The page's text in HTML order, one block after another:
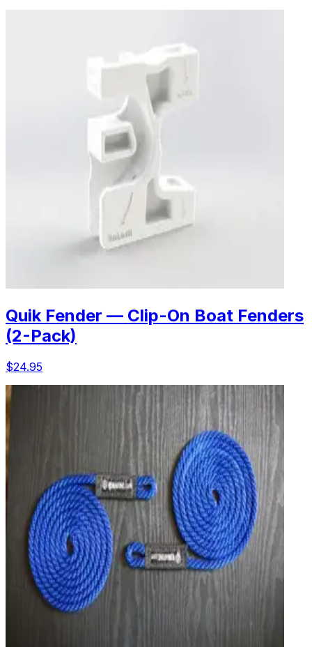
Quik Fender — Clip-On Boat Fenders
(2-Pack)
$24.95